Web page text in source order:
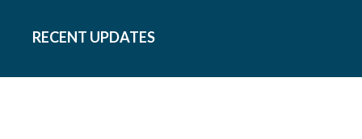
RECENT UPDATES